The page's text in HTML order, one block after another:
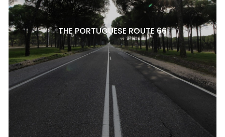
THE PORTUGUESE ROUTE 66